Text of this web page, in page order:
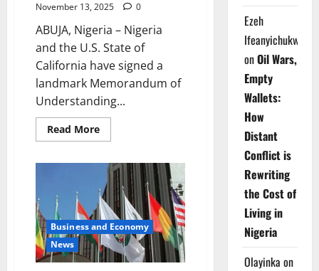
November 13, 2025
0
ABUJA, Nigeria – Nigeria
and the U.S. State of
California have signed a
landmark Memorandum of
Understanding...
Read MoreRead
more
California
Deal
to
Tackle
Climate,
Boost
Trade
Business and Economy
News
Ezeh
Ifeanyichukwu
onOil Wars,
Empty
Wallets:
How
Distant
Conflict is
Rewriting
the Cost of
Living in
Nigeria
Olayinka on